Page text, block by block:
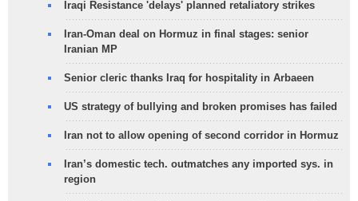
Iraqi Resistance 'delays' planned retaliatory strikes
Iran-Oman deal on Hormuz in final stages: senior
Iranian MP
Senior cleric thanks Iraq for hospitality in Arbaeen
US strategy of bullying and broken promises has failed
Iran not to allow opening of second corridor in Hormuz
Iran’s domestic tech. outmatches any imported sys. in
region